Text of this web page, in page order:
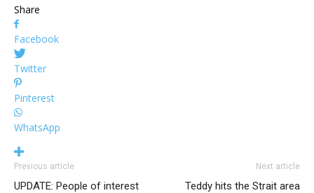
Share
Facebook
Twitter
Pinterest
WhatsApp
Previous article
UPDATE: People of interest
Next article
Teddy hits the Strait area